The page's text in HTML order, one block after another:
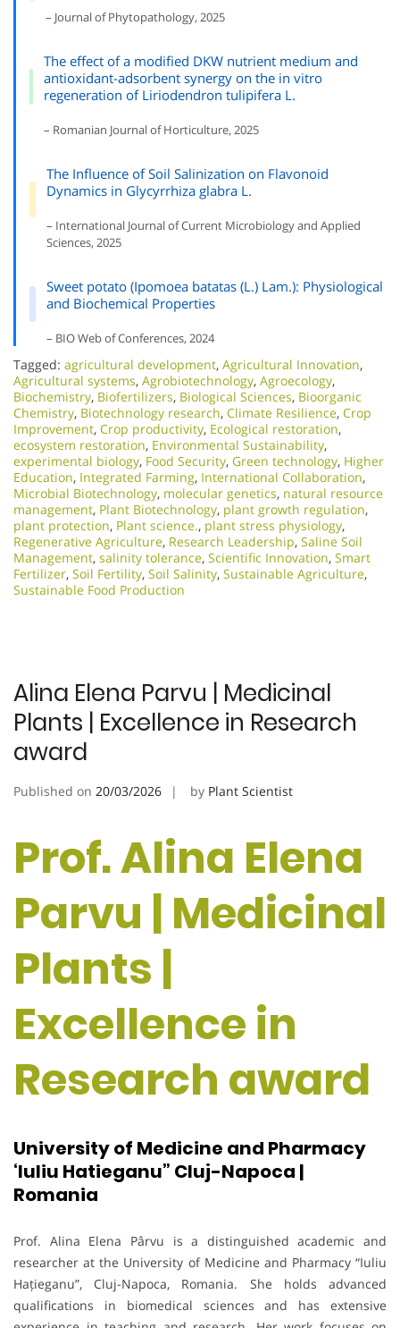
– Journal of Phytopathology, 2025
The effect of a modified DKW nutrient medium and
antioxidant-adsorbent synergy on the in vitro
regeneration of Liriodendron tulipifera L.
– Romanian Journal of Horticulture, 2025
The Influence of Soil Salinization on Flavonoid
Dynamics in Glycyrrhiza glabra L.
– International Journal of Current Microbiology and Applied
Sciences, 2025
Sweet potato (Ipomoea batatas (L.) Lam.): Physiological
and Biochemical Properties
– BIO Web of Conferences, 2024
Tagged: agricultural development, Agricultural Innovation,
Agricultural systems, Agrobiotechnology, Agroecology,
Biochemistry, Biofertilizers, Biological Sciences, Bioorganic
Chemistry, Biotechnology research, Climate Resilience, Crop
Improvement, Crop productivity, Ecological restoration,
ecosystem restoration, Environmental Sustainability,
experimental biology, Food Security, Green technology, Higher
Education, Integrated Farming, International Collaboration,
Microbial Biotechnology, molecular genetics, natural resource
management, Plant Biotechnology, plant growth regulation,
plant protection, Plant science., plant stress physiology,
Regenerative Agriculture, Research Leadership, Saline Soil
Management, salinity tolerance, Scientific Innovation​, Smart
Fertilizer, Soil Fertility, Soil Salinity, Sustainable Agriculture,
Sustainable Food Production
Alina Elena Parvu | Medicinal
Plants | Excellence in Research
award
Published on 20/03/2026 by Plant Scientist
Prof. Alina Elena
Parvu | Medicinal
Plants |
Excellence in
Research award
University of Medicine and Pharmacy
‘Iuliu Hatieganu” Cluj-Napoca |
Romania
Prof. Alina Elena Pârvu is a distinguished academic and
researcher at the University of Medicine and Pharmacy “Iuliu
Hațieganu”, Cluj-Napoca, Romania. She holds advanced
qualifications in biomedical sciences and has extensive